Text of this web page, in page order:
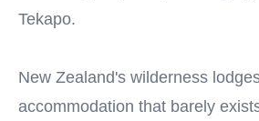
Tekapo.
New Zealand's wilderness
accommodation that barely